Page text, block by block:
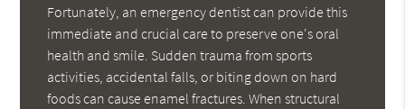
Fortunately, an emergency dentist can provide this
immediate and crucial care to preserve one's oral
health and smile. Sudden trauma from sports
activities, accidental falls, or biting down on hard
foods can cause enamel fractures. When structural